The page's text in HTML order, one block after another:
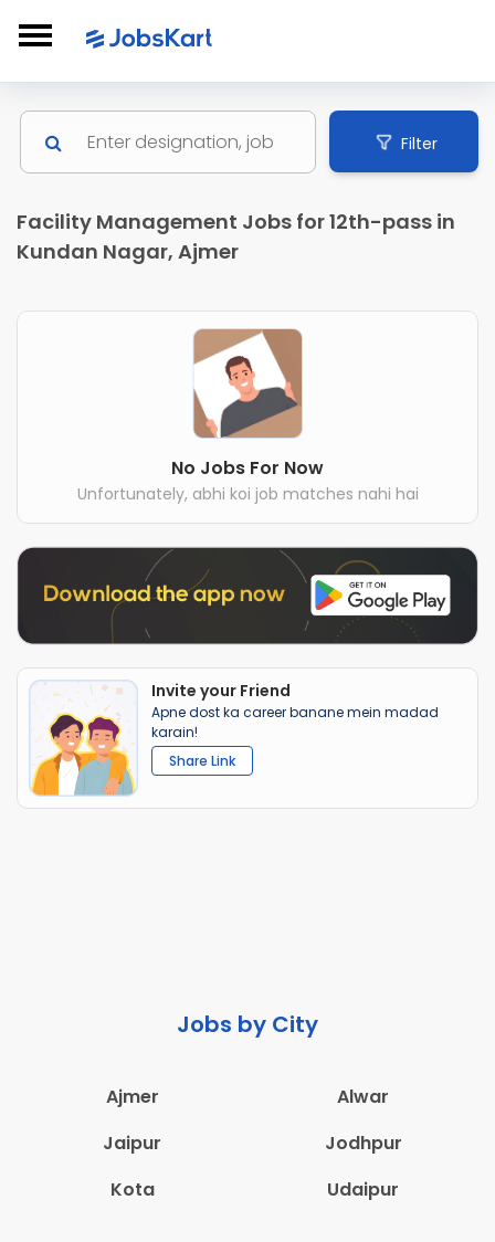
Filter
Facility Management Jobs for 12th-pass in
Kundan Nagar, Ajmer
No Jobs For Now
Unfortunately, abhi koi job matches nahi hai
Invite your Friend
Apne dost ka career banane mein madad
karain!
Share Link
Jobs by City
Ajmer
Alwar
Jaipur
Jodhpur
Kota
Udaipur